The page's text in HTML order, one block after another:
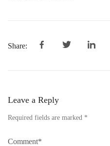
Share:
Leave a Reply
Required fields are marked *
Comment*